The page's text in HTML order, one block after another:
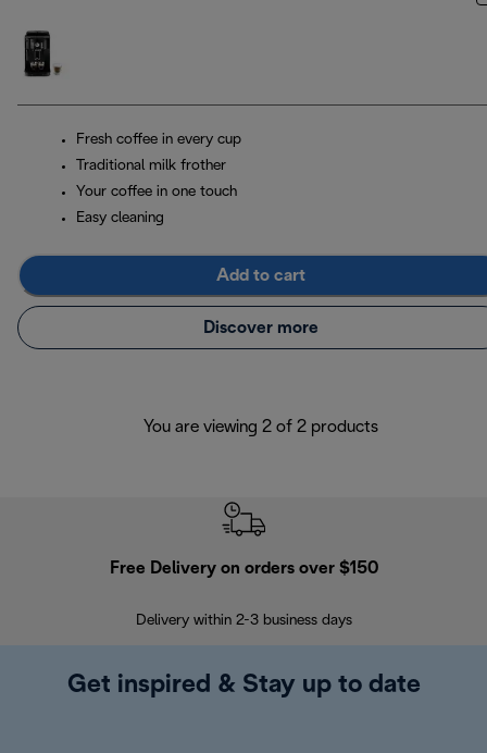
Fresh coffee in every cup
Traditional milk frother
Your coffee in one touch
Easy cleaning
Add to cart
Discover more
You are viewing 2 of 2 products
Free Delivery on orders over $150
Delivery within 2-3 business days
Get inspired & Stay up to date